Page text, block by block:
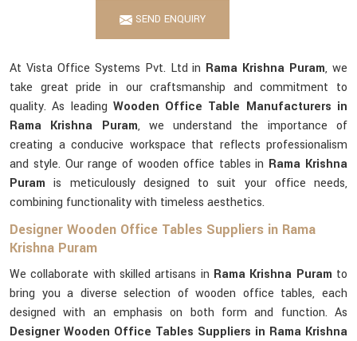
SEND ENQUIRY
At Vista Office Systems Pvt. Ltd in Rama Krishna Puram, we
take great pride in our craftsmanship and commitment to
quality. As leading Wooden Office Table Manufacturers in
Rama Krishna Puram, we understand the importance of
creating a conducive workspace that reflects professionalism
and style. Our range of wooden office tables in Rama Krishna
Puram is meticulously designed to suit your office needs,
combining functionality with timeless aesthetics.
Designer Wooden Office Tables Suppliers in Rama
Krishna Puram
We collaborate with skilled artisans in Rama Krishna Puram to
bring you a diverse selection of wooden office tables, each
designed with an emphasis on both form and function. As
Designer Wooden Office Tables Suppliers in Rama Krishna